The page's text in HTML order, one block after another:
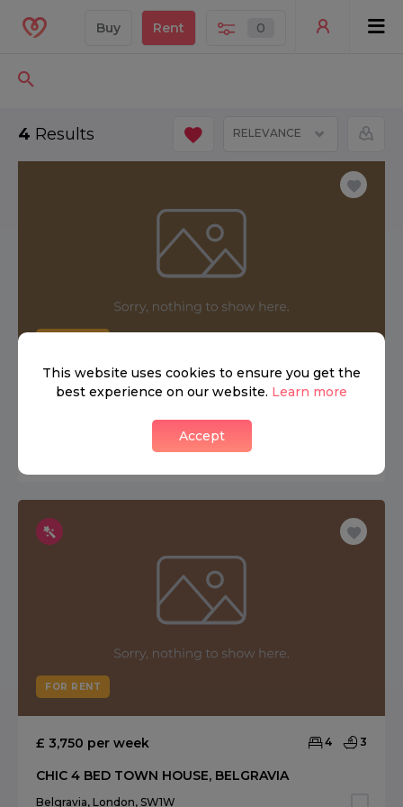
Buy Rent 0
4 Results RELEVANCE
£ 3,000 per week 3
South Kensington, London, SW7
FOR RENT
£ 3,750 per week 4 3
CHIC 4 BED TOWN HOUSE, BELGRAVIA
Belgravia, London, SW1W
This website uses cookies to ensure you get the
best experience on our website. Learn more
Accept